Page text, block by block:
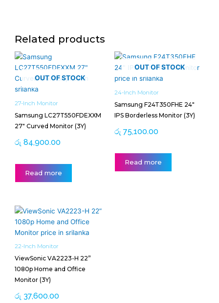
Related products
OUT OF STOCK
27-Inch Monitor
Samsung LC27T550FDEXXM
27″ Curved Monitor (3Y)
රු 84,900.00
Read more
OUT OF STOCK
24-Inch Monitor
Samsung F24T350FHE 24″
IPS Borderless Monitor (3Y)
රු 75,100.00
Read more
22-Inch Monitor
ViewSonic VA2223-H 22”
1080p Home and Office
Monitor (3Y)
රු 37,600.00